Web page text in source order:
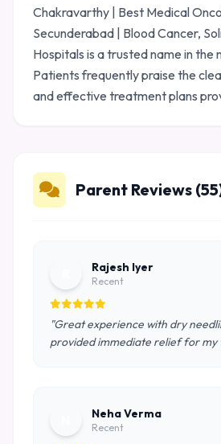
Chakravarthy | Best Medical
Secunderabad | Blood Cancer,
Hospitals is a trusted name in the
Patients frequently praise the
and effective treatment plans
Parent Reviews
Rajesh Iyer
Recent
"Great experience with dry
provided immediate relief for my
Neha Verma
Recent